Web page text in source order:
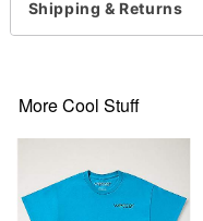
normal size
Shipping & Returns
More Cool Stuff